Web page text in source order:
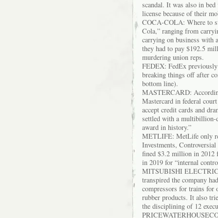
scandal. It was also in
license because of their
COCA-COLA: Where to
Cola,” ranging from
carrying on business with
they had to pay $192.5
murdering union reps.
FEDEX: FedEx
breaking things off after
bottom line).
MASTERCARD:
Mastercard in federal
accept credit cards and
settled with a multibillion-
award in history.”
METLIFE: MetLife only
Investments,
fined $3.2 million in 2012
in 2019 for “internal
MITSUBISHI
transpired the company
compressors for trains for
rubber products. It also
the disciplining of 12